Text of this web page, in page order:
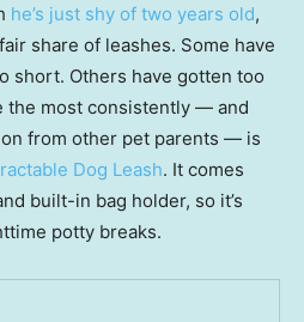
he’s just shy of two years old,
share of leashes. Some have
short. Others have gotten too
the most consistently — and
from other pet parents — is
Dog Leash. It comes
built-in bag holder, so it’s
potty breaks.